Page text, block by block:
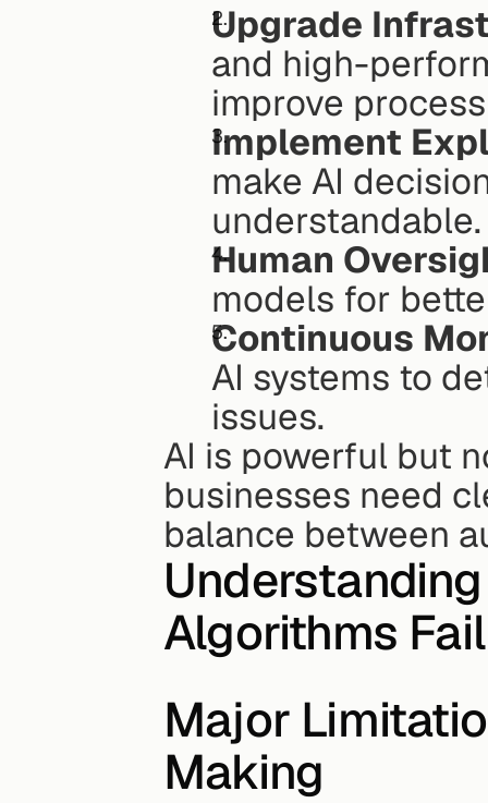
Upgrade
and high-
improve
Implement
make AI
understandable.
Human
models for
Continuous
AI systems to
issues.
AI is powerful but
businesses need
balance between
Algorithms
Major
Making